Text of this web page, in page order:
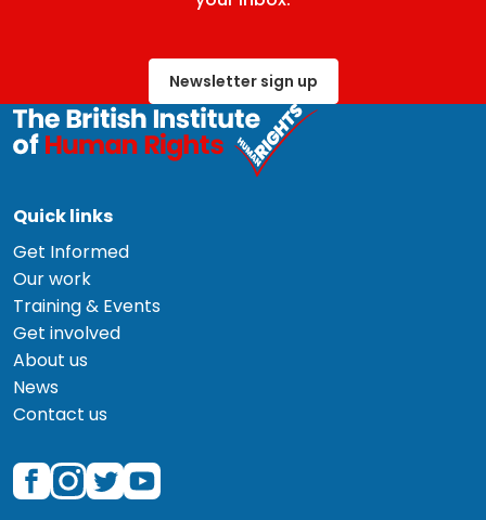
Newsletter sign up
Quick links
Get Informed
Our work
Training & Events
Get involved
About us
News
Contact us